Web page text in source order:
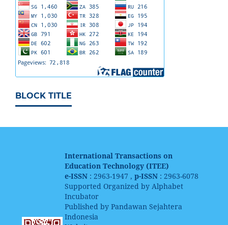
BLOCK TITLE
International Transactions on
Education Technology (ITEE)
e-ISSN: 2963-1947 , p-ISSN: 2963-6078
Supported Organized by Alphabet
Incubator
Published by Pandawan Sejahtera
Indonesia